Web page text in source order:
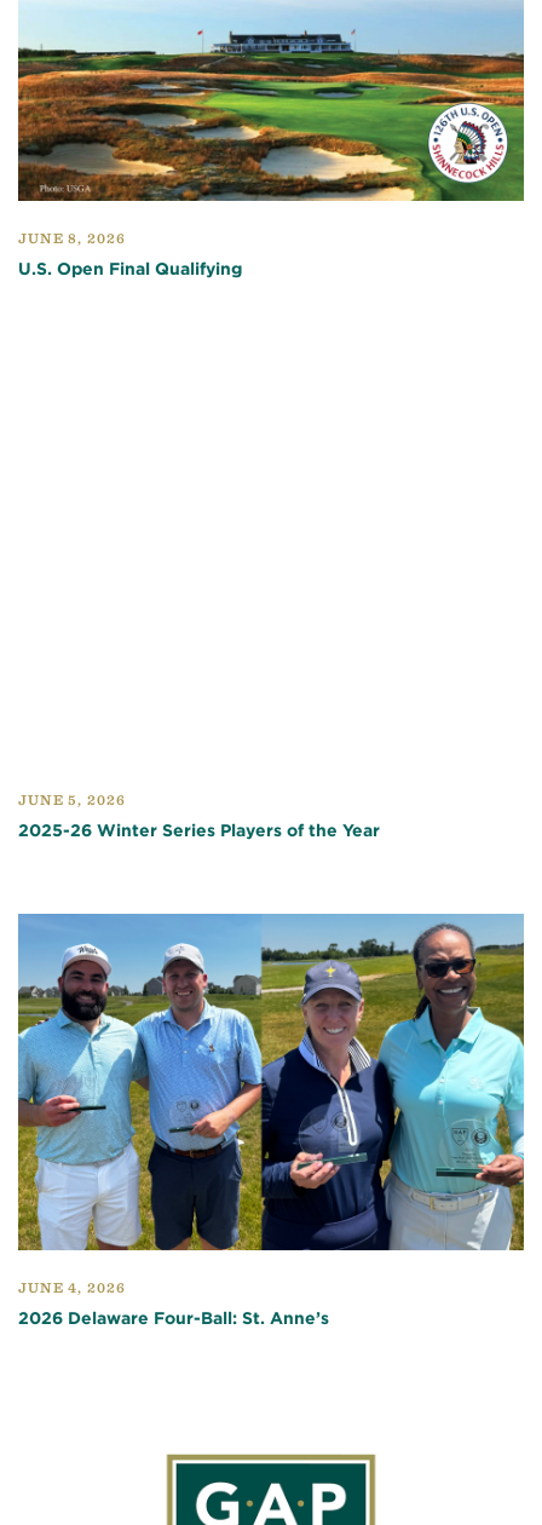
JUNE 8, 2026
U.S. Open Final Qualifying
JUNE 5, 2026
2025-26 Winter Series Players of the Year
JUNE 4, 2026
2026 Delaware Four-Ball: St. Anne’s